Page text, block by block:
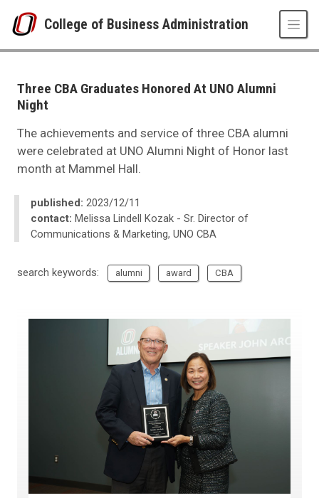
College of Business Administration
News
2023
12
Three CBA Graduates Honored At UNO Alumni
Night
The achievements and service of three CBA alumni
were celebrated at UNO Alumni Night of Honor last
month at Mammel Hall.
published: 2023/12/11
contact: Melissa Lindell Kozak - Sr. Director of
Communications & Marketing, UNO CBA
search keywords: alumni award CBA